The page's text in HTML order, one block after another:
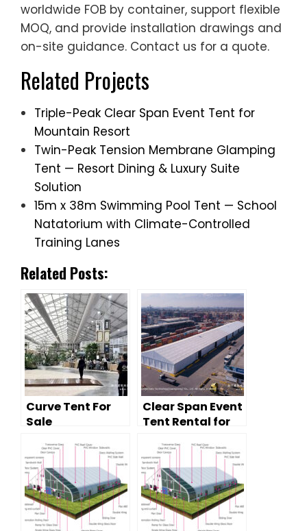
worldwide FOB by container, support flexible
MOQ, and provide installation drawings and
on-site guidance. Contact us for a quote.
Related Projects
Triple-Peak Clear Span Event Tent for
Mountain Resort
Twin-Peak Tension Membrane Glamping
Tent — Resort Dining & Luxury Suite
Solution
15m x 38m Swimming Pool Tent — School
Natatorium with Climate-Controlled
Training Lanes
Related Posts:
Curve Tent For
Sale
Clear Span Event
Tent Rental for
Storage &
Logistics